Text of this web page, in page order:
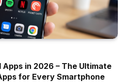
in 2026 – The Ultimate
for Every Smartphone